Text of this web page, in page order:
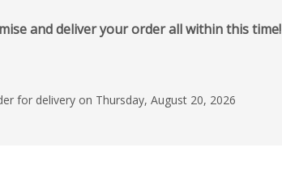
and deliver your order all within this time!
for delivery on Thursday, August 20, 2026